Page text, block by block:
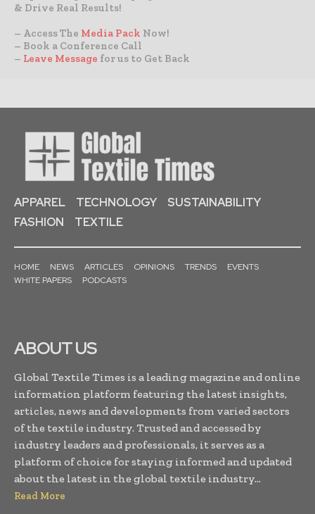
& Drive Real Results!
– Access The Media Pack Now!
– Book a Conference Call
– Leave Message for us to Get Back
APPAREL TECHNOLOGY
SUSTAINABILITY
FASHION
TEXTILE
HOME NEWS ARTICLES OPINIONS TRENDS
EVENTS
WHITE PAPERS
PODCASTS
ABOUT US
Global Textile Times is a leading magazine and online
information platform featuring the latest insights,
articles, news and developments from varied sectors
of the textile industry. Trusted and accessed by
industry leaders and professionals, it serves as a
platform of choice for staying informed and updated
about the latest in the global textile industry...
Read More